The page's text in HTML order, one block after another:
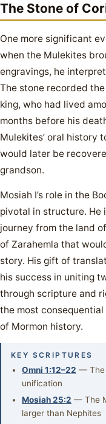
The Stone of
One more significant
when the Mulekites
engravings, he
The stone recorded
king, who had lived
months before his
Mulekites’ oral history
would later be
grandson.
Mosiah I’s role in the
pivotal in structure. He
journey from the land
of Zarahemla that
story. His gift of
his success in uniting
through scripture and
the most
of Mormon history.
KEY SCRIPTURES
Omni 1:12–22 — The
unification
Mosiah 25:2 — The
larger than Nephites